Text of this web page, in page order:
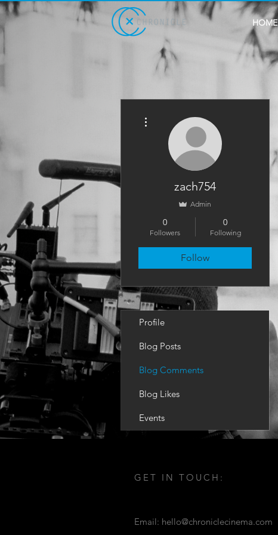
HOME
zach754
Admin
0
Followers
0
Following
Follow
Profile
Blog Posts
Blog Comments
Blog Likes
Events
GET IN TOUCH:
Email: hello@chroniclecinema.com